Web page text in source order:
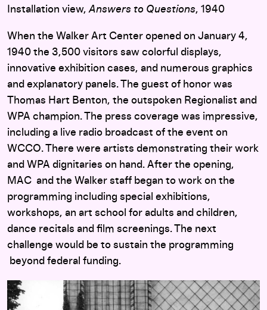
Installation view,Answers to Questions, 1940
When the Walker Art Center opened on January 4,
1940 the 3,500 visitors saw colorful displays,
innovative exhibition cases, and numerous graphics
and explanatory panels. The guest of honor was
Thomas Hart Benton, the outspoken Regionalist and
WPA champion. The press coverage was impressive,
including a live radio broadcast of the event on
WCCO. There were artists demonstrating their work
and WPA dignitaries on hand. After the opening,
MAC and the Walker staff began to work on the
programming including special exhibitions,
workshops, an art school for adults and children,
dance recitals and film screenings. The next
challenge would be to sustain the programming
beyond federal funding.